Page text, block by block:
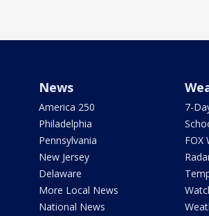
News
America 250
Philadelphia
Pennsylvania
New Jersey
Delaware
More Local News
National News
7-
FOX